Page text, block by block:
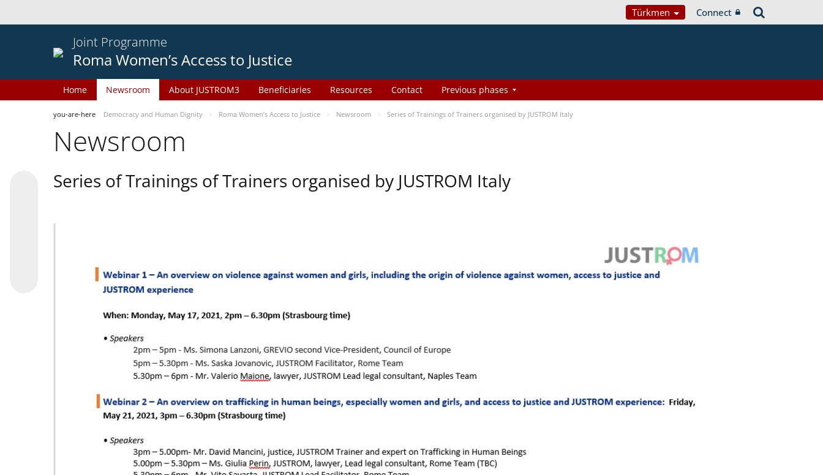
Türkmen Connect
Joint Programme
Roma Women’s Access to Justice
Home Newsroom About JUSTROM3 Beneficiaries Resources Contact Previous phases
you-are-here Democracy and Human Dignity Roma Women’s Access to Justice Newsroom Series of Trainings of Trainers organised by JUSTROM Italy
Newsroom
Series of Trainings of Trainers organised by JUSTROM Italy